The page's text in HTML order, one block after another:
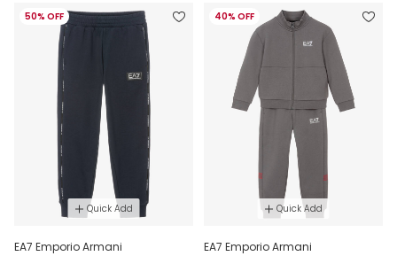
50% OFF
Quick Add
EA7 Emporio Armani
40% OFF
Quick Add
EA7 Emporio Armani